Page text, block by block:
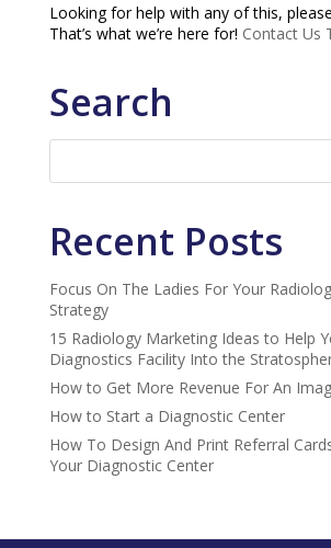
Looking for help with any of this,
That’s what we’re here for! Contact Us
Search
Recent Posts
Focus On The Ladies For Your
Strategy
15 Radiology Marketing Ideas to Help
Diagnostics Facility Into the
How to Get More Revenue For An
How to Start a Diagnostic Center
How To Design And Print Referral
Your Diagnostic Center